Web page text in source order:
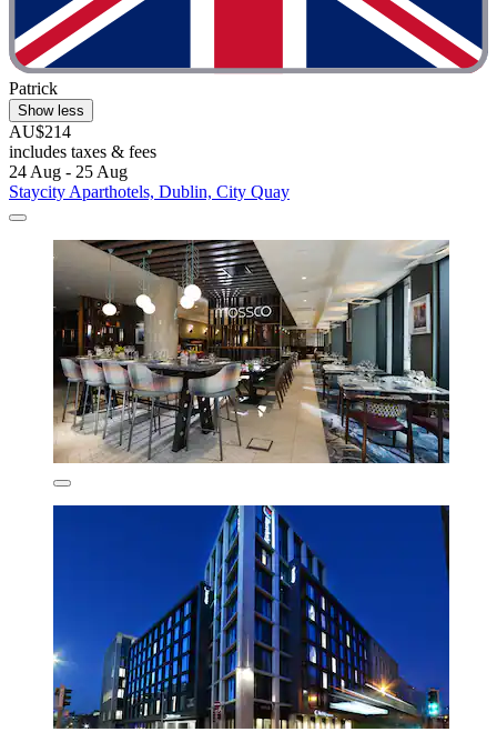
Patrick
Show less
AU$214
includes taxes & fees
24 Aug - 25 Aug
Staycity Aparthotels, Dublin, City Quay